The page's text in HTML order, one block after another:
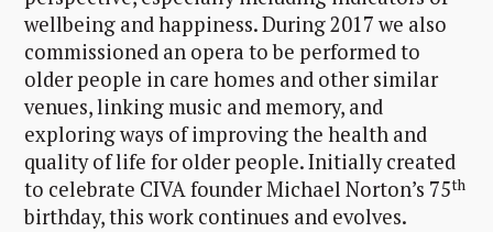
wellbeing and happiness. During 2017 we also
commissioned an opera to be performed to
older people in care homes and other similar
venues, linking music and memory, and
exploring ways of improving the health and
quality of life for older people. Initially created
to celebrate CIVA founder Michael Norton’s 75th
birthday, this work continues and evolves.